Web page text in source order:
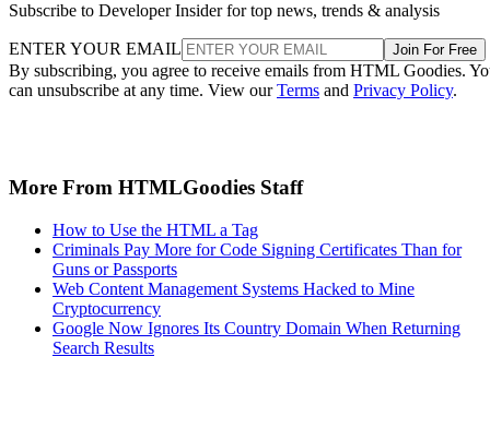
Subscribe to Developer Insider for top news, trends & analysis
ENTER YOUR EMAIL Join For Free
By subscribing, you agree to receive emails from HTML Goodies.
can unsubscribe at any time. View ourTerms and Privacy Policy.
More From HTMLGoodies Staff
How to Use the HTML a Tag
Criminals Pay More for Code Signing Certificates Than for
Guns or Passports
Web Content Management Systems Hacked to Mine
Cryptocurrency
Google Now Ignores Its Country Domain When Returning
Search Results